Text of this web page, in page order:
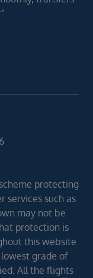
protecting
services such as
may not be
protection is
this website
grade of
All the flights